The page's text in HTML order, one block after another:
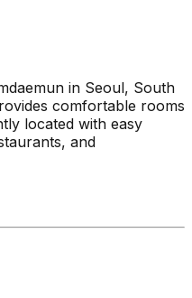
in Seoul, South
comfortable rooms
located with easy
and